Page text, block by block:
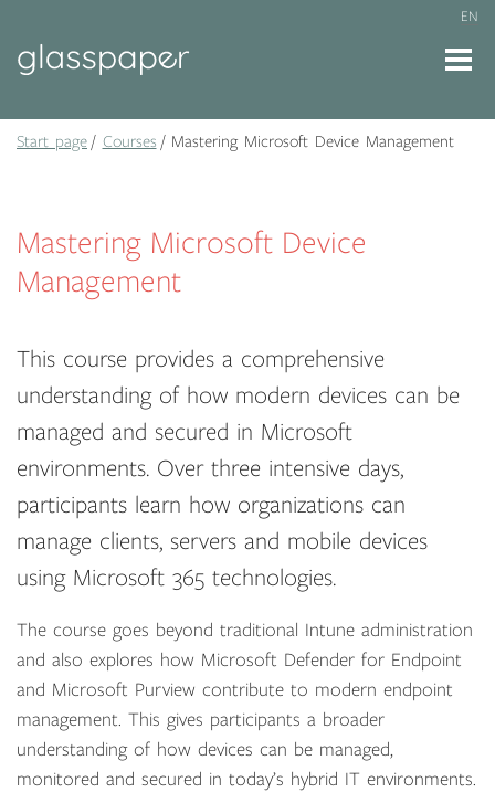
EN
Start page Courses Mastering Microsoft Device Management
Mastering Microsoft Device
Management
This course provides a comprehensive
understanding of how modern devices can be
managed and secured in Microsoft
environments. Over three intensive days,
participants learn how organizations can
manage clients, servers and mobile devices
using Microsoft 365 technologies.
The course goes beyond traditional Intune administration
and also explores how Microsoft Defender for Endpoint
and Microsoft Purview contribute to modern endpoint
management. This gives participants a broader
understanding of how devices can be managed,
monitored and secured in today’s hybrid IT environments.